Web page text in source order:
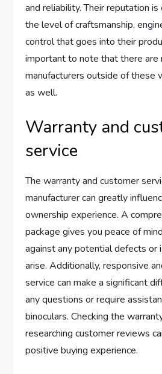
and reliability. Their reputation
the level of craftsmanship,
control that goes into their
important to note that there are
manufacturers outside of these
as well.
Warranty and
service
The warranty and customer
manufacturer can greatly
ownership experience. A
package gives you peace of
against any potential defects or
arise. Additionally, responsive
service can make a significant
any questions or require
binoculars. Checking the
researching customer reviews
positive buying experience.